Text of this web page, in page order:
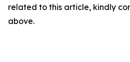
related to this article, kindly
above.